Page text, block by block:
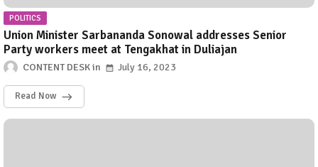
POLITICS
Union Minister Sarbananda Sonowal addresses Senior
Party workers meet at Tengakhat in Duliajan
CONTENT DESK July 16, 2023
Read Now